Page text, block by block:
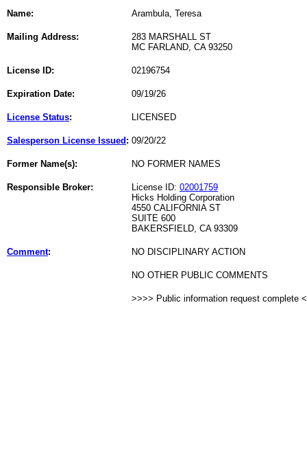
Name: Arambula, Teresa
Mailing Address:
283 MARSHALL ST
MC FARLAND, CA 93250
License ID: 02196754
Expiration Date: 09/19/26
License Status: LICENSED
Salesperson License Issued : 09/20/22
Former Name(s): NO FORMER NAMES
Responsible Broker: License ID: 02001759
Hicks Holding Corporation
4550 CALIFORNIA ST
SUITE 600
BAKERSFIELD, CA 93309
Comment: NO DISCIPLINARY ACTION
NO OTHER PUBLIC COMMENTS
>>>> Public information request complete